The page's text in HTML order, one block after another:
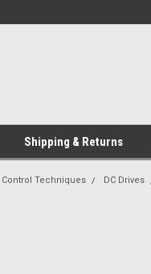
Shipping & Returns
Control Techniques DC Drives